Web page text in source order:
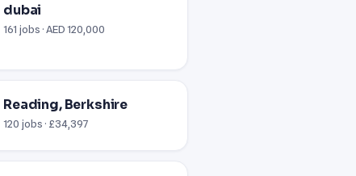
dubai
161 jobs · AED 120,000
Reading, Berkshire
120 jobs · £34,397